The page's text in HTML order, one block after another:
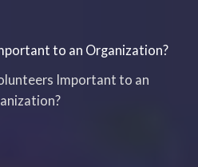
to an Organization?
Important to an